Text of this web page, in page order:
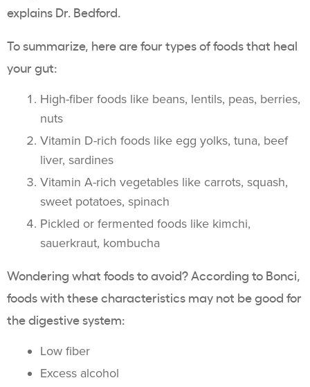
explains Dr. Bedford.
To summarize, here are four types of foods that heal
your gut:
High-fiber foods like beans, lentils, peas, berries,
nuts
Vitamin D-rich foods like egg yolks, tuna, beef
liver, sardines
Vitamin A-rich vegetables like carrots, squash,
sweet potatoes, spinach
Pickled or fermented foods like kimchi,
sauerkraut, kombucha
Wondering what foods to avoid? According to Bonci,
foods with these characteristics may not be good for
the digestive system:
Low fiber
Excess alcohol